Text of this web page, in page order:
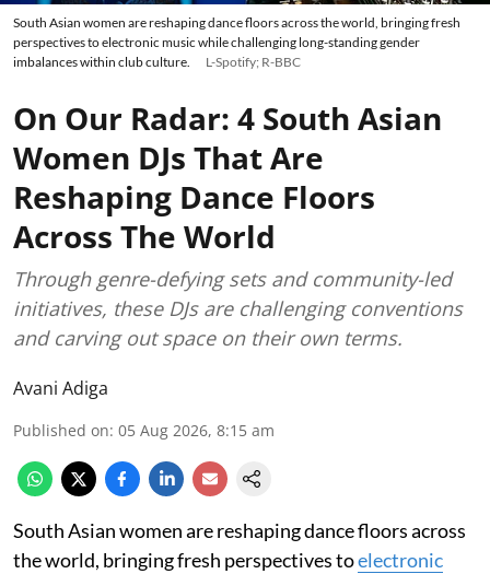
South Asian women are reshaping dance floors across the world, bringing fresh
perspectives to electronic music while challenging long-standing gender
imbalances within club culture.
L-Spotify; R-BBC
On Our Radar: 4 South Asian
Women DJs That Are
Reshaping Dance Floors
Across The World
Through genre-defying sets and community-led
initiatives, these DJs are challenging conventions
and carving out space on their own terms.
Avani Adiga
Published on: 05 Aug 2026, 8:15 am
South Asian women are reshaping dance floors across
the world, bringing fresh perspectives toelectronic